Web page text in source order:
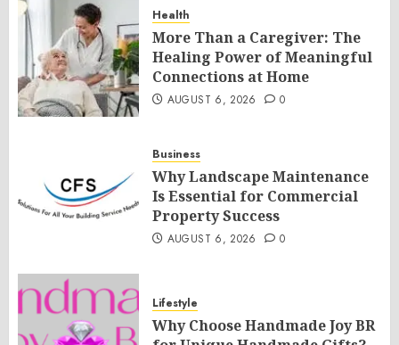
Health
More Than a Caregiver: The
Healing Power of Meaningful
Connections at Home
AUGUST 6, 2026 0
Business
Why Landscape Maintenance
Is Essential for Commercial
Property Success
AUGUST 6, 2026 0
Lifestyle
Why Choose Handmade Joy BR